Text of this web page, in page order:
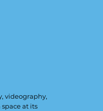
videography,
at its